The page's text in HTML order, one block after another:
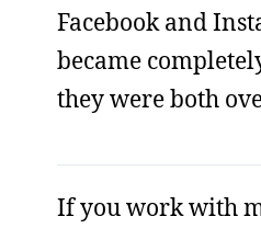
Facebook and
became
they were both
If you work with